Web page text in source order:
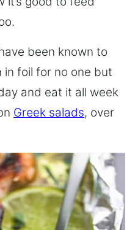
been known to
in foil for no one but
and eat it all week
Greek salads, over